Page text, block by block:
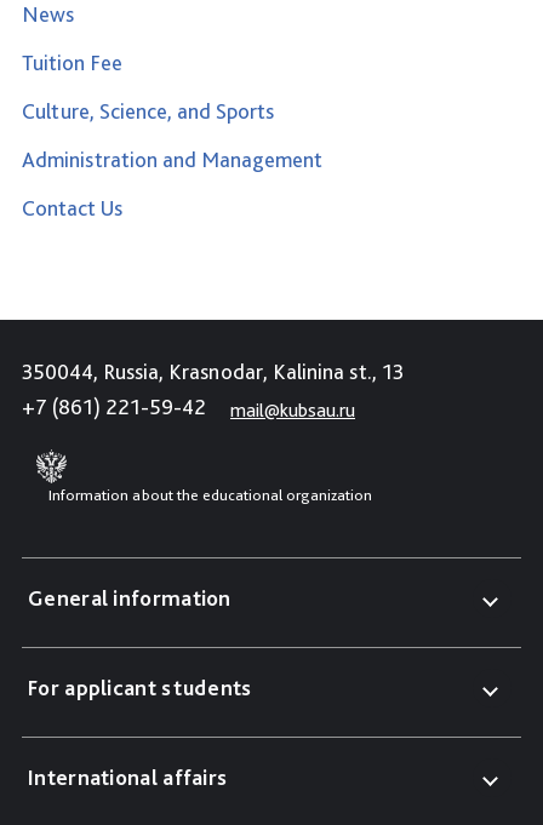
News
Tuition Fee
Culture, Science, and Sports
Administration and Management
Contact Us
350044, Russia, Krasnodar, Kalinina st., 13
+7 (861) 221-59-42
mail@kubsau.ru
Information about the educational organization
General information
For applicant students
International affairs